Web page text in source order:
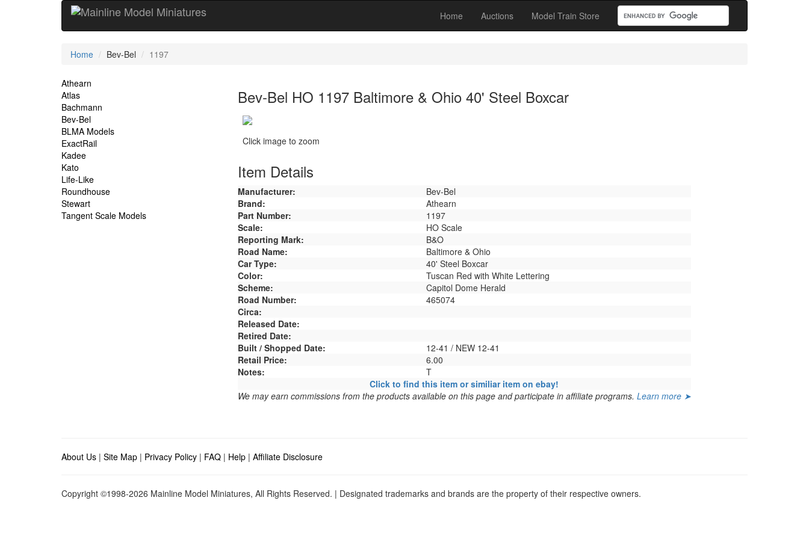
Home Auctions Model Train Store
Current
Home Bev-Bel 1197
Site
Navigation
Athearn
Atlas
Bachmann
Bev-Bel
BLMA Models
ExactRail
Kadee
Kato
Life-Like
Roundhouse
Stewart
Tangent Scale Models
Bev-Bel HO 1197 Baltimore & Ohio 40' Steel Boxcar
Click image to zoom
Item Details
Manufacturer:
Bev-Bel
Brand:
Athearn
Part Number:
1197
Scale:
HO Scale
Reporting Mark:
B&O
Road Name:
Baltimore & Ohio
Car Type:
40' Steel Boxcar
Color:
Tuscan Red with White Lettering
Scheme:
Capitol Dome Herald
Road Number:
465074
Circa:
Released Date:
Retired Date:
Built / Shopped Date:
12-41 / NEW 12-41
Retail Price:
6.00
Notes:
T
Click to find this item or similiar item on ebay!
We may earn commissions from the products available on this page and participate in affiliate programs. Learn more ➤
About Us | Site Map | Privacy Policy | FAQ | Help | Affiliate Disclosure
Copyright ©1998-2026 Mainline Model Miniatures, All Rights Reserved. | Designated trademarks and brands are the property of their respective owners.